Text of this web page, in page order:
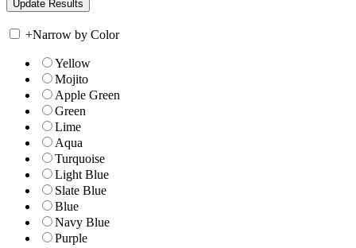
+Narrow by Color
Yellow
Mojito
Apple Green
Green
Lime
Aqua
Turquoise
Light Blue
Slate Blue
Blue
Navy Blue
Purple